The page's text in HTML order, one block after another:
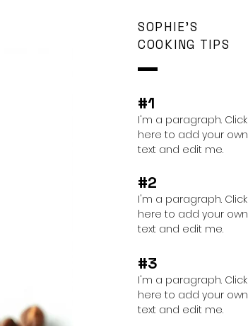
SOPHIE'S
COOKING TIPS
#1
I'm a paragraph. Click
here to add your own
text and edit me.
#2
I'm a paragraph. Click
here to add your own
text and edit me.
#3
I'm a paragraph. Click
here to add your own
text and edit me.